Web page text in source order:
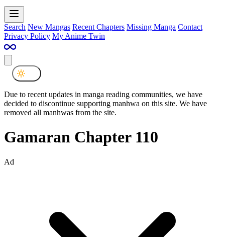
Search New Mangas Recent Chapters Missing Manga Contact
Privacy Policy My Anime Twin
Due to recent updates in manga reading communities, we have
decided to discontinue supporting manhwa on this site. We have
removed all manhwas from the site.
Gamaran Chapter 110
Ad